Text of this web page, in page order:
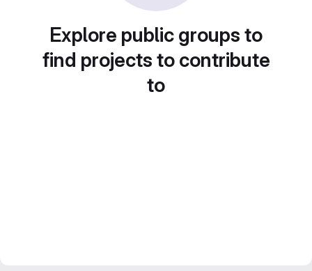
Explore public groups to
find projects to contribute
to